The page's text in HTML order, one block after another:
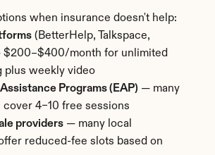
when insurance doesn't help:
(BetterHelp, Talkspace,
$200–$400/month for unlimited
plus weekly video
Programs (EAP) — many
cover 4–10 free sessions
providers — many local
reduced-fee slots based on